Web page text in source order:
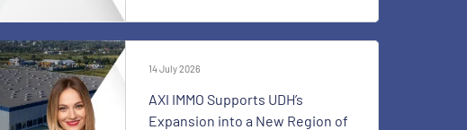
14 July 2026
AXI IMMO Supports UDH’s
Expansion into a New Region of